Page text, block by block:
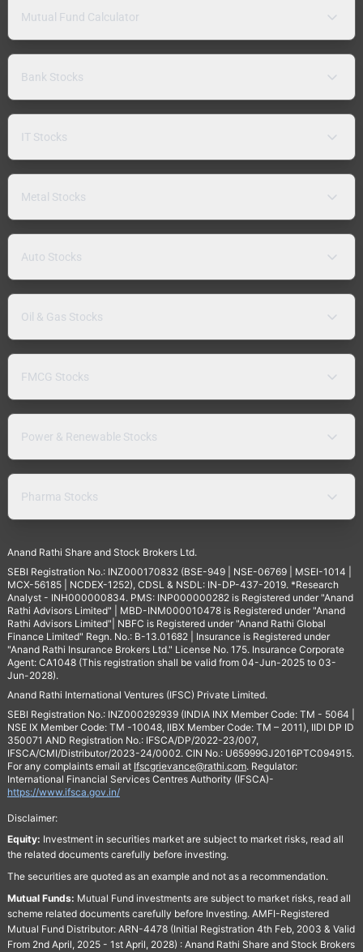
Mutual Fund Calculator
Bank Stocks
IT Stocks
Metal Stocks
Auto Stocks
Oil & Gas Stocks
FMCG Stocks
Power & Renewable Stocks
Pharma Stocks
Anand Rathi Share and Stock Brokers Ltd.
SEBI Registration No.: INZ000170832 (BSE-949 | NSE-06769 | MSEI-1014 |
MCX-56185 | NCDEX-1252), CDSL & NSDL: IN-DP-437-2019. *Research
Analyst - INH000000834. PMS: INP000000282 is Registered under "Anand
Rathi Advisors Limited" | MBD-INM000010478 is Registered under "Anand
Rathi Advisors Limited"| NBFC is Registered under "Anand Rathi Global
Finance Limited" Regn. No.: B-13.01682 | Insurance is Registered under
"Anand Rathi Insurance Brokers Ltd." License No. 175. Insurance Corporate
Agent: CA1048 (This registration shall be valid from 04-Jun-2025 to 03-
Jun-2028).
Anand Rathi International Ventures (IFSC) Private Limited.
SEBI Registration No.: INZ000292939 (INDIA INX Member Code: TM - 5064 |
NSE IX Member Code: TM -10048, IIBX Member Code: TM – 2011), IIDI DP ID
350071 AND Registration No.: IFSCA/DP/2022-23/007,
IFSCA/CMI/Distributor/2023-24/0002. CIN No.: U65999GJ2016PTC094915.
For any complaints email at Ifscgrievance@rathi.com. Regulator:
International Financial Services Centres Authority (IFSCA)-
https://www.ifsca.gov.in/
Disclaimer:
Equity: Investment in securities market are subject to market risks, read all
the related documents carefully before investing.
The securities are quoted as an example and not as a recommendation.
Mutual Funds: Mutual Fund investments are subject to market risks, read all
scheme related documents carefully before Investing. AMFI-Registered
Mutual Fund Distributor: ARN-4478 (Initial Registration 4th Feb, 2003 & Valid
From 2nd April, 2025 - 1st April, 2028) : Anand Rathi Share and Stock Brokers